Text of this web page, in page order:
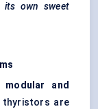
its own sweet
modular and
thyristors are